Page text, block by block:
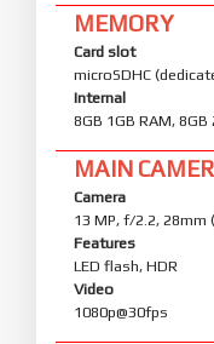
MEMORY
Card slot
microSDHC
Internal
8GB 1GB RAM, 8GB
MAIN
Camera
13 MP, f/2.2, 28mm
Features
LED flash, HDR
Video
1080p@30fps